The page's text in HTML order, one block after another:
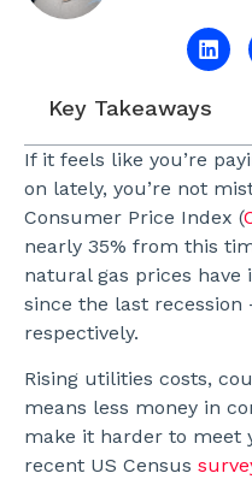
Key Takeaways
If it feels like you’re
on lately, you’re not
Consumer Price Index (
nearly 35% from this
natural gas prices have
since the last recession
respectively.
Rising utilities costs,
means less money in
make it harder to meet
recent US Census